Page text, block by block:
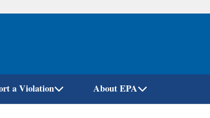
Skip
a Violation About EPA